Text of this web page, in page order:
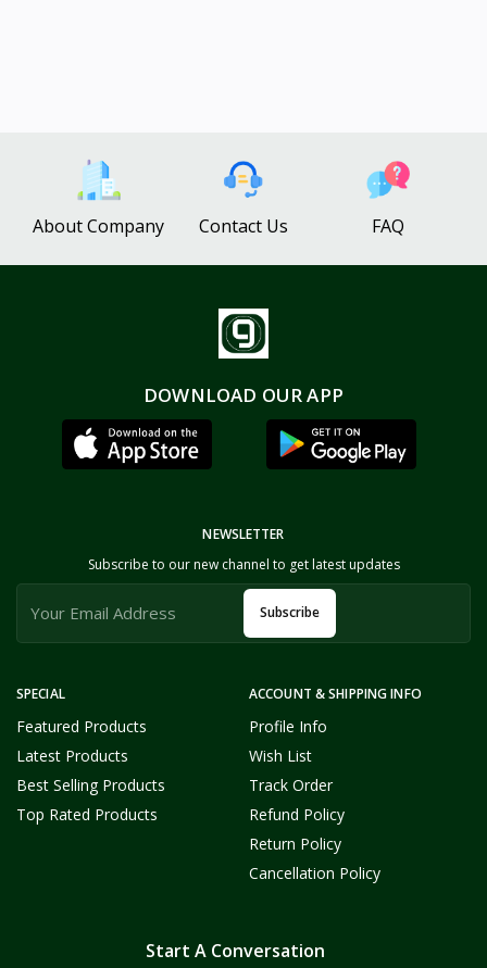
About Company Contact Us FAQ
DOWNLOAD OUR APP
SPECIAL
Featured Products
Latest Products
Best Selling Products
Top Rated Products
ACCOUNT & SHIPPING INFO
Profile Info
Wish List
Track Order
Refund Policy
Return Policy
Cancellation Policy
NEWSLETTER
Subscribe to our new channel to get latest updates
Subscribe
Start A Conversation